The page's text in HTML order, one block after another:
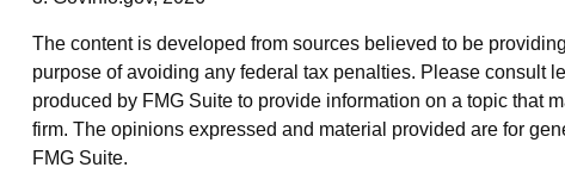
The content is developed from sources believed to be
purpose of avoiding any federal tax penalties. Please consult
produced by FMG Suite to provide information on a topic that
firm. The opinions expressed and material provided are for
FMG Suite.